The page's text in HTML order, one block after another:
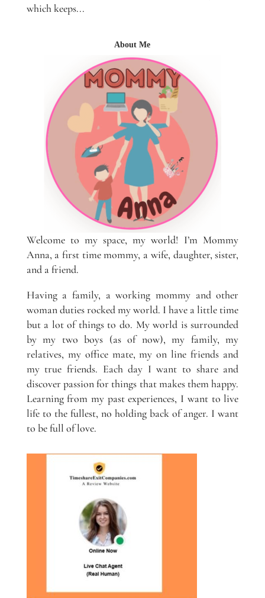
which keeps...
About Me
Welcome to my space, my world! I’m Mommy
Anna, a first time mommy, a wife, daughter, sister,
and a friend.
Having a family, a working mommy and other
woman duties rocked my world. I have a little time
but a lot of things to do. My world is surrounded
by my two boys (as of now), my family, my
relatives, my office mate, my on line friends and
my true friends. Each day I want to share and
discover passion for things that makes them happy.
Learning from my past experiences, I want to live
life to the fullest, no holding back of anger. I want
to be full of love.